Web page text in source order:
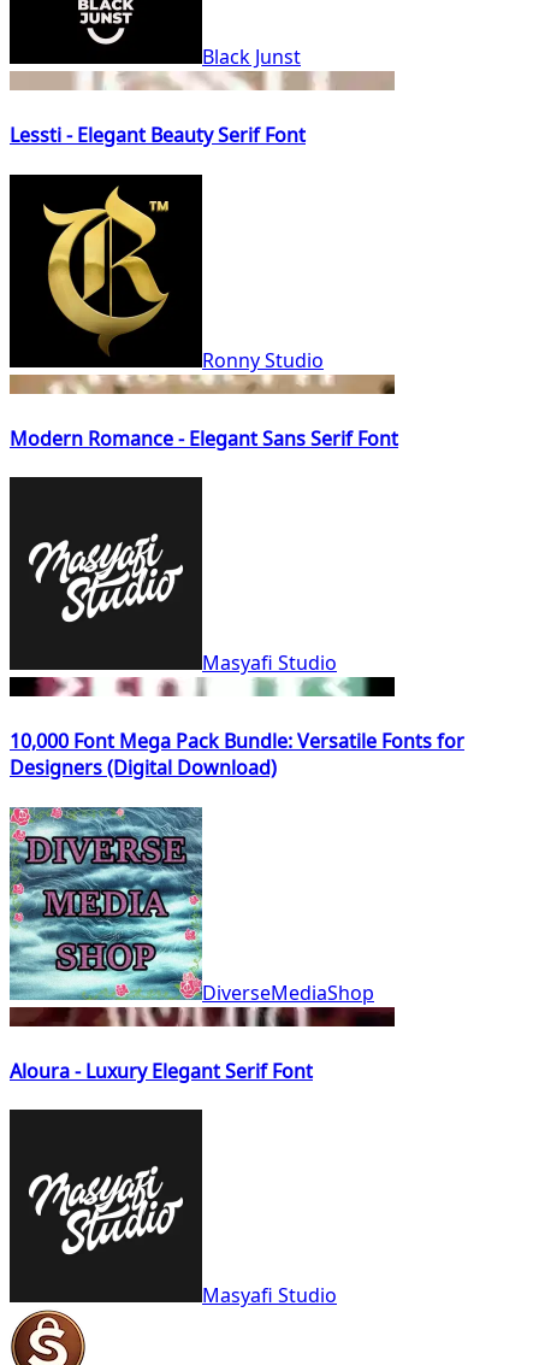
Black Junst
Lessti - Elegant Beauty Serif Font
Ronny Studio
Modern Romance - Elegant Sans Serif Font
Masyafi Studio
10,000 Font Mega Pack Bundle: Versatile Fonts for
Designers (Digital Download)
DiverseMediaShop
Aloura - Luxury Elegant Serif Font
Masyafi Studio